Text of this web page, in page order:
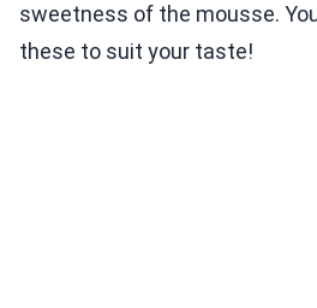
sweetness of the mousse.
these to suit your taste!